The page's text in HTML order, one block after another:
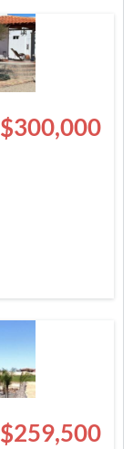
$300,000
$259,500